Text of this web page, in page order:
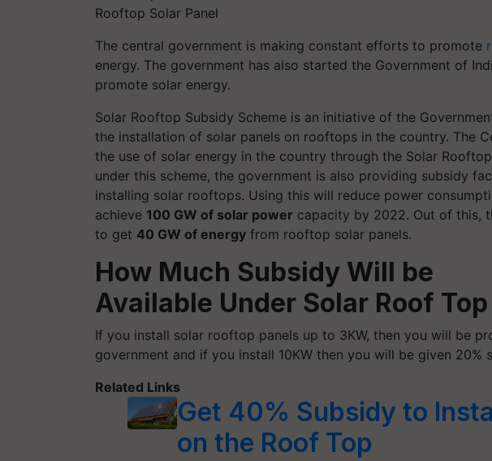
Rooftop Solar Panel
The central government is making constant efforts to promote
energy. The government has also started the Government of
promote solar energy.
Solar Rooftop Subsidy Scheme is an initiative of the
the installation of solar panels on rooftops in the country. The
the use of solar energy in the country through the Solar
under this scheme, the government is also providing subsidy
installing solar rooftops. Using this will reduce power
achieve 100 GW of solar power capacity by 2022. Out of this,
to get 40 GW of energy from rooftop solar panels.
How Much Subsidy Will be
Available Under Solar Roof
If you install solar rooftop panels up to 3KW, then you will be
government and if you install 10KW then you will be given 20%
Related Links
Get 40% Subsidy to
on the Roof Top